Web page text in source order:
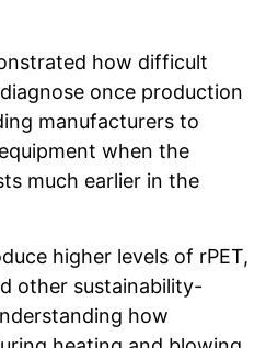
how difficult
once production
manufacturers to
when the
much earlier in the
higher levels of rPET,
other sustainability-
how